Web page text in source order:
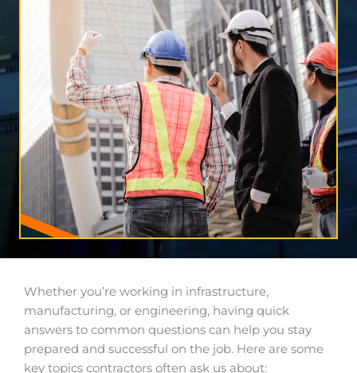
Whether you’re working in infrastructure,
manufacturing, or engineering, having quick
answers to common questions can help you stay
prepared and successful on the job. Here are some
key topics contractors often ask us about: